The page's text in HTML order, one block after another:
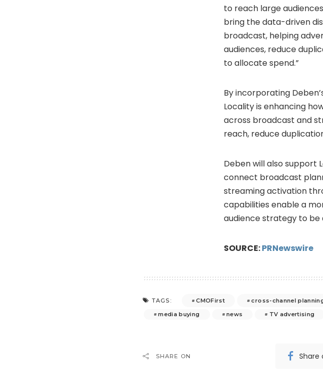
to reach large
bring the data-driven
broadcast, helping
audiences, reduce
to allocate spend.”
By incorporating
Locality is enhancing
across broadcast and
reach, reduce
Deben will also support
connect broadcast
streaming activation
capabilities enable a
audience strategy to be
SOURCE:PRNewswire
TAGS: CMOFirst cross-channel
media buying
news TV advertising
SHARE ON Share